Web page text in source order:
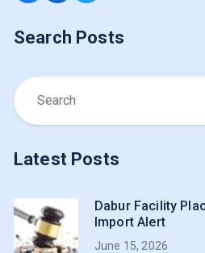
Search Posts
Latest Posts
Dabur Facility
Import Alert
June 15, 2026